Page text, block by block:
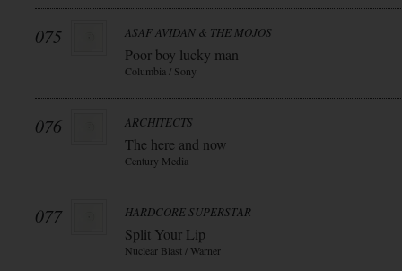
075 ASAF AVIDAN & THE MOJOS
Poor boy lucky man
Columbia / Sony
076 ARCHITECTS
The here and now
Century Media
077 HARDCORE SUPERSTAR
Split Your Lip
Nuclear Blast / Warner